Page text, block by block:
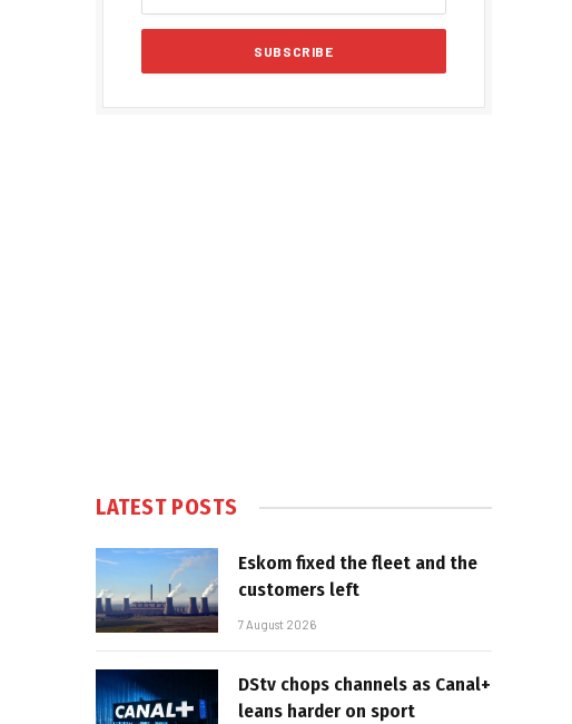
LATEST POSTS
Eskom fixed the fleet and the
customers left
7 August 2026
DStv chops channels as Canal+
leans harder on sport